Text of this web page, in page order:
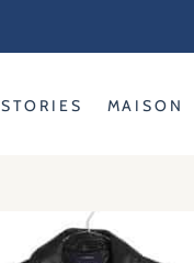
STORIES MAISON